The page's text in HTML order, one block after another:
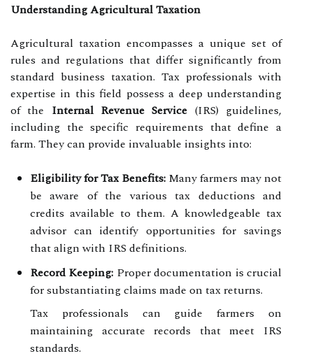
Understanding Agricultural Taxation
Agricultural taxation encompasses a unique set of
rules and regulations that differ significantly from
standard business taxation. Tax professionals with
expertise in this field possess a deep understanding
of the Internal Revenue Service (IRS) guidelines,
including the specific requirements that define a
farm. They can provide invaluable insights into:
Eligibility for Tax Benefits: Many farmers may not
be aware of the various tax deductions and
credits available to them. A knowledgeable tax
advisor can identify opportunities for savings
that align with IRS definitions.
Record Keeping: Proper documentation is crucial
for substantiating claims made on tax returns.
Tax professionals can guide farmers on
maintaining accurate records that meet IRS
standards.